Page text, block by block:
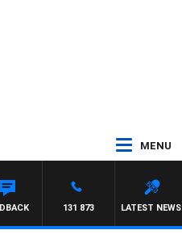
MENU
LATEST NEWS
131 873